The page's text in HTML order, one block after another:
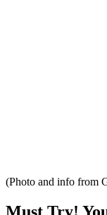
(Photo and info from
Must Try!